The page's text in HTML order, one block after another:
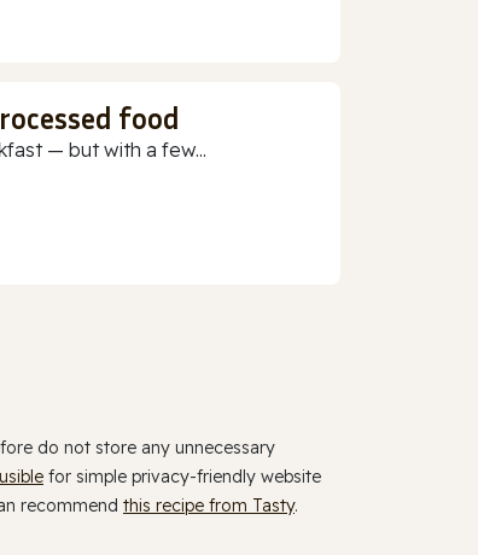
food
— but with a few...
do not store any unnecessary
for simple privacy-friendly website
recommend this recipe from Tasty.